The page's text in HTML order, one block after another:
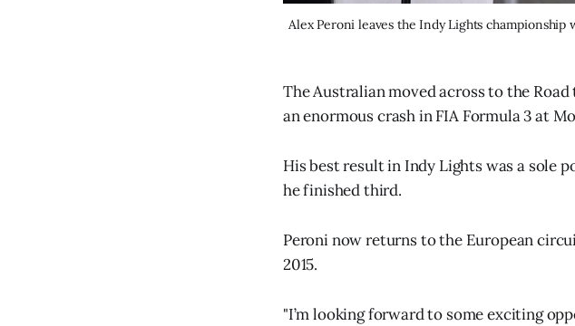
Alex Peroni leaves the Indy Lights
The Australian moved across to the
an enormous crash in FIA Formula 3 at
His best result in Indy Lights was a sole
he finished third.
Peroni now returns to the European
2015.
"I’m looking forward to some exciting